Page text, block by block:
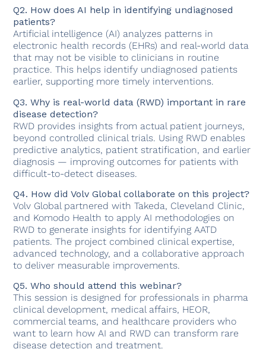
Q2. How does AI help in identifying undiagnosed
patients?
Artificial intelligence (AI) analyzes patterns in
electronic health records (EHRs) and real-world data
that may not be visible to clinicians in routine
practice. This helps identify undiagnosed patients
earlier, supporting more timely interventions.
Q3. Why is real-world data (RWD) important in rare
disease detection?
RWD provides insights from actual patient journeys,
beyond controlled clinical trials. Using RWD enables
predictive analytics, patient stratification, and earlier
diagnosis — improving outcomes for patients with
difficult-to-detect diseases.
Q4. How did Volv Global collaborate on this project?
Volv Global partnered with Takeda, Cleveland Clinic,
and Komodo Health to apply AI methodologies on
RWD to generate insights for identifying AATD
patients. The project combined clinical expertise,
advanced technology, and a collaborative approach
to deliver measurable improvements.
Q5. Who should attend this webinar?
This session is designed for professionals in pharma
clinical development, medical affairs, HEOR,
commercial teams, and healthcare providers who
want to learn how AI and RWD can transform rare
disease detection and treatment.